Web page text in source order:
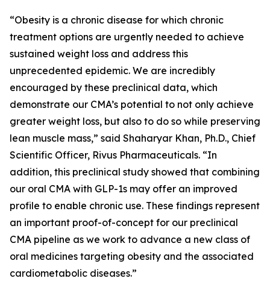
“Obesity is a chronic disease for which chronic
treatment options are urgently needed to achieve
sustained weight loss and address this
unprecedented epidemic. We are incredibly
encouraged by these preclinical data, which
demonstrate our CMA’s potential to not only achieve
greater weight loss, but also to do so while preserving
lean muscle mass,” said Shaharyar Khan, Ph.D., Chief
Scientific Officer, Rivus Pharmaceuticals. “In
addition, this preclinical study showed that combining
our oral CMA with GLP-1s may offer an improved
profile to enable chronic use. These findings represent
an important proof-of-concept for our preclinical
CMA pipeline as we work to advance a new class of
oral medicines targeting obesity and the associated
cardiometabolic diseases.”